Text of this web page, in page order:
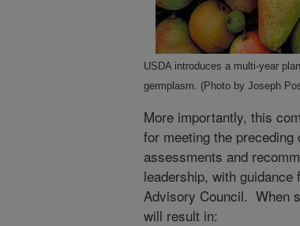
USDA introduces a multi-year
germplasm. (Photo by Joseph
More importantly, this
for meeting the
assessments and
leadership, with
Advisory Council. When
will result in: